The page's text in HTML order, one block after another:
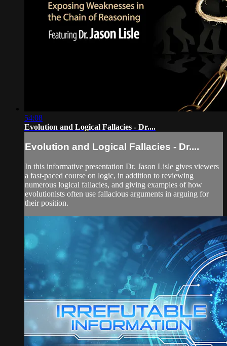
54:08
Evolution and Logical Fallacies - Dr....
Evolution and Logical Fallacies - Dr....
In this informative presentation Dr. Jason Lisle gives viewers
a fast-paced course on logic, in addition to reviewing
numerous logical fallacies, and giving examples of how
evolutionists often use fallacious arguments in arguing for
their position.